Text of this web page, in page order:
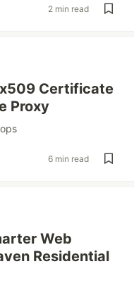
2 min read
Certificate
Proxy
6 min read
Web
Residential